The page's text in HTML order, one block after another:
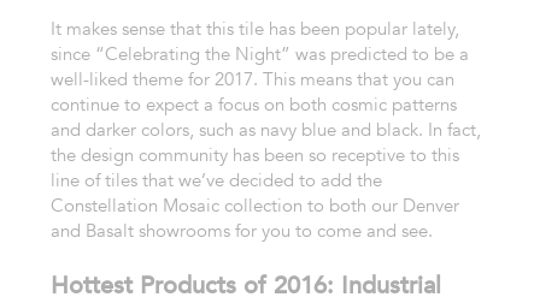
It makes sense that this tile has been popular lately,
since “Celebrating the Night” was predicted to be a
well-liked theme for 2017. This means that you can
continue to expect a focus on both cosmic patterns
and darker colors, such as navy blue and black. In fact,
the design community has been so receptive to this
line of tiles that we’ve decided to add the
Constellation Mosaic collection to both our Denver
and Basalt showrooms for you to come and see.
Hottest Products of 2016: Industrial